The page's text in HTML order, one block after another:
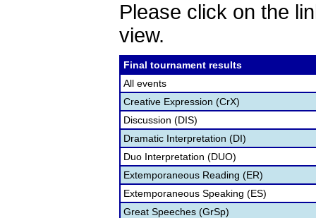
Please click on the
view.
Final tournament results
All events
Creative Expression (CrX)
Discussion (DIS)
Dramatic Interpretation (DI)
Duo Interpretation (DUO)
Extemporaneous Reading (ER)
Extemporaneous Speaking (ES)
Great Speeches (GrSp)